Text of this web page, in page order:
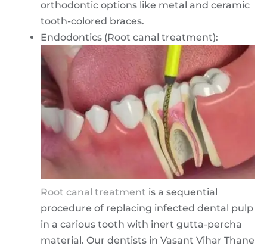
orthodontic options like metal and ceramic
tooth-colored braces.
Endodontics (Root canal treatment):
Root canal treatment is a sequential
procedure of replacing infected dental pulp
in a carious tooth with inert gutta-percha
material. Our dentists in Vasant Vihar Thane